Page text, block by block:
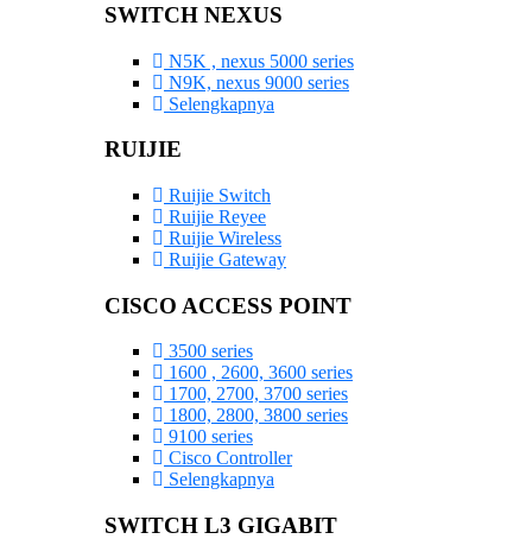
SWITCH NEXUS
N5K , nexus 5000 series
N9K, nexus 9000 series
Selengkapnya
RUIJIE
Ruijie Switch
Ruijie Reyee
Ruijie Wireless
Ruijie Gateway
CISCO ACCESS POINT
3500 series
1600 , 2600, 3600 series
1700, 2700, 3700 series
1800, 2800, 3800 series
9100 series
Cisco Controller
Selengkapnya
SWITCH L3 GIGABIT